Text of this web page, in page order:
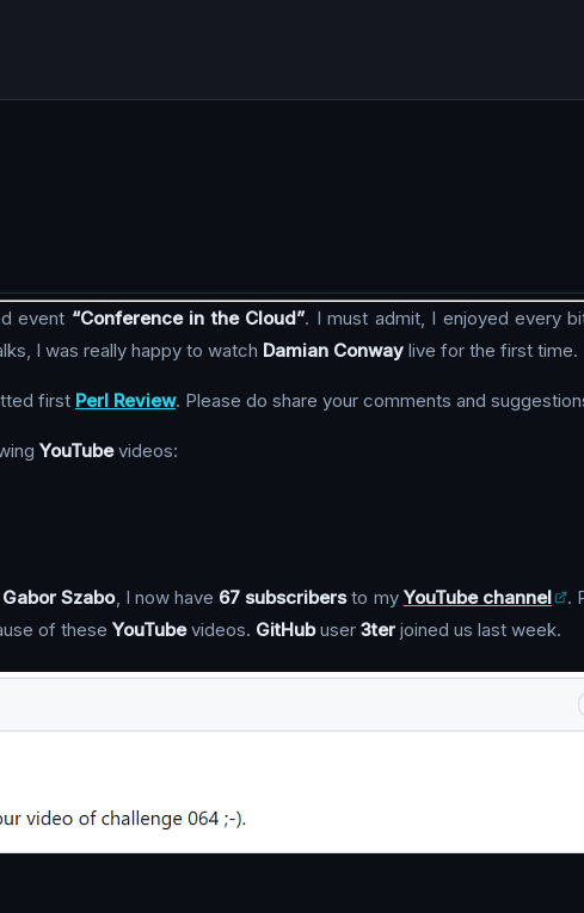
event “Conference in the Cloud”. I must admit, I enjoyed every
I was really happy to watch Damian Conway live for the first time.
first Perl Review. Please do share your comments and
YouTubevideos:
Gabor Szabo, I now have 67 subscribersto my YouTube channel .
of these YouTubevideos. GitHubuser 3ter joined us last week.